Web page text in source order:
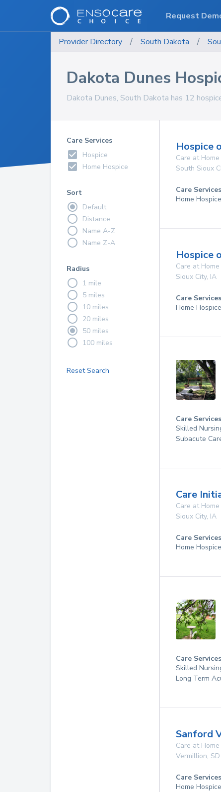
Provider Directory / South Dakota /
Dakota Dunes
Dakota Dunes, South Dakota has 12
Care Services
Hospice
Home Hospice
Sort
Default
Distance
Name A-Z
Name Z-A
Radius
1 mile
5 miles
10 miles
20 miles
50 miles
100 miles
Reset Search
Hospice
Care at Home
South Sioux
Care Services
Home Hospice
Hospice
Care at Home
Sioux City, IA
Care Services
Home Hospice
Care Services
Skilled
Subacute
Care
Care at Home
Sioux City, IA
Care Services
Home Hospice
Care Services
Skilled
Long Term
Sanford
Care at Home
Vermillion, SD
Care Services
Home Hospice
Request